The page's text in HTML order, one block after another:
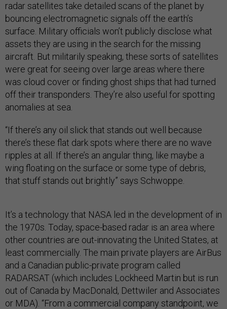
radar satellites take detailed scans of the planet by
bouncing electromagnetic signals off the earth’s
surface. Military officials won’t publicly disclose what
assets they are using in the search for the missing
aircraft. But militarily speaking, these sorts of satellites
were great for seeing over large areas where there
was cloud cover or finding ghost ships that had turned
off their transponders. They’re also useful for spotting
anomalies at sea.
“If there’s any oil slick that stands out well because
there’s these flat dark spots where there are no wave
ripples at all. If there’s an angular thing, like maybe a
wing floating on the surface or some type of debris,
that stuff stands out brightly” says Schwoppe.
It’s a technology that NASA led in the development of in
the 1970s. Today, space-based radar is an area where
other countries are out-innovating the United States, at
least commercially. The main private players are AirBus
and a Canadian public-private program called
RADARSAT (which includes Lockheed Martin but is run
out of Canada by MacDonald, Dettwiler and Associates
or MDA). “From a commercial company standpoint, we